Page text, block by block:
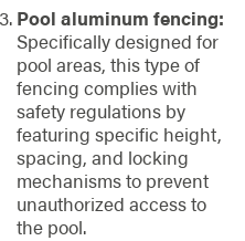
Pool aluminum fencing:
Specifically designed for
pool areas, this type of
fencing complies with
safety regulations by
featuring specific height,
spacing, and locking
mechanisms to prevent
unauthorized access to
the pool.